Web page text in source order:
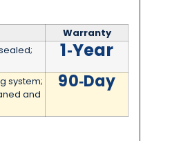
Warranty
1‑Year
system;
and
90‑Day